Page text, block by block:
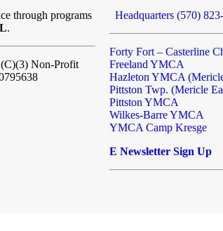
through programs
.
Non-Profit
Headquarters (570)
Forty Fort – Casterline
Freeland YMCA
Hazleton YMCA
Pittston Twp. (Mericle
Pittston YMCA
Wilkes-Barre YMCA
YMCA Camp Kresge
E Newsletter Sign Up